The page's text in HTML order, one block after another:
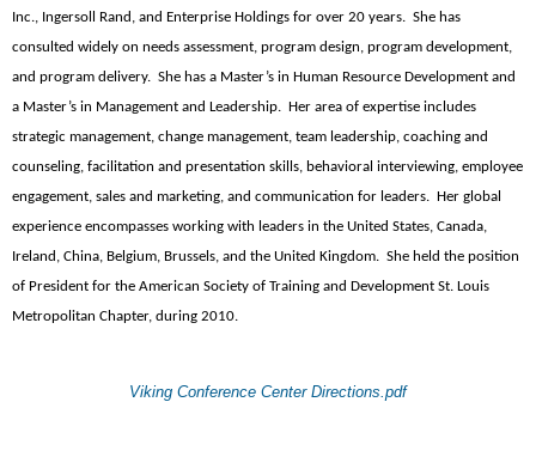
Inc., Ingersoll Rand, and Enterprise Holdings for over 20 years. She has
consulted widely on needs assessment, program design, program development,
and program delivery. She has a Master’s in Human Resource Development and
a Master’s in Management and Leadership. Her area of expertise includes
strategic management, change management, team leadership, coaching and
counseling, facilitation and presentation skills, behavioral interviewing, employee
engagement, sales and marketing, and communication for leaders. Her global
experience encompasses working with leaders in the United States, Canada,
Ireland, China, Belgium, Brussels, and the United Kingdom. She held the position
of President for the American Society of Training and Development St. Louis
Metropolitan Chapter, during 2010.
Viking Conference Center Directions.pdf